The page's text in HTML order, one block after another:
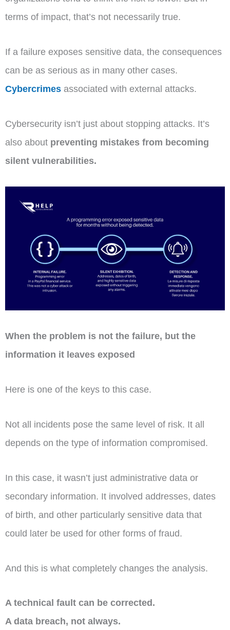
terms of impact, that’s not necessarily true.
If a failure exposes sensitive data, the consequences
can be as serious as in many other cases.
Cybercrimes associated with external attacks.
Cybersecurity isn’t just about stopping attacks. It’s
also about preventing mistakes from becoming
silent vulnerabilities.
When the problem is not the failure, but the
information it leaves exposed
Here is one of the keys to this case.
Not all incidents pose the same level of risk. It all
depends on the type of information compromised.
In this case, it wasn’t just administrative data or
secondary information. It involved addresses, dates
of birth, and other particularly sensitive data that
could later be used for other forms of fraud.
And this is what completely changes the analysis.
A technical fault can be corrected.
A data breach, not always.